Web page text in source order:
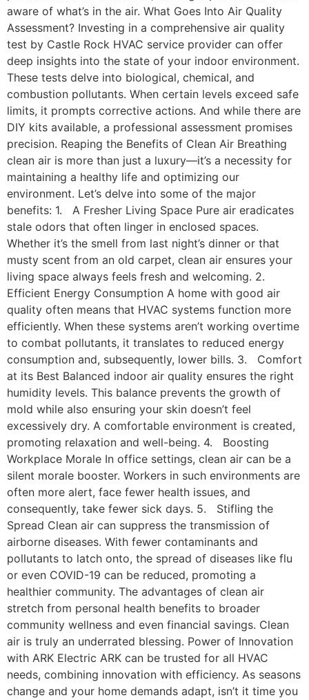
aware of what’s in the air. What Goes Into Air Quality
Assessment? Investing in a comprehensive air quality
test by Castle Rock HVAC service provider can offer
deep insights into the state of your indoor environment.
These tests delve into biological, chemical, and
combustion pollutants. When certain levels exceed safe
limits, it prompts corrective actions. And while there are
DIY kits available, a professional assessment promises
precision. Reaping the Benefits of Clean Air Breathing
clean air is more than just a luxury—it’s a necessity for
maintaining a healthy life and optimizing our
environment. Let’s delve into some of the major
benefits: 1. A Fresher Living Space Pure air eradicates
stale odors that often linger in enclosed spaces.
Whether it’s the smell from last night’s dinner or that
musty scent from an old carpet, clean air ensures your
living space always feels fresh and welcoming. 2.
Efficient Energy Consumption A home with good air
quality often means that HVAC systems function more
efficiently. When these systems aren’t working overtime
to combat pollutants, it translates to reduced energy
consumption and, subsequently, lower bills. 3. Comfort
at its Best Balanced indoor air quality ensures the right
humidity levels. This balance prevents the growth of
mold while also ensuring your skin doesn’t feel
excessively dry. A comfortable environment is created,
promoting relaxation and well-being. 4. Boosting
Workplace Morale In office settings, clean air can be a
silent morale booster. Workers in such environments are
often more alert, face fewer health issues, and
consequently, take fewer sick days. 5. Stifling the
Spread Clean air can suppress the transmission of
airborne diseases. With fewer contaminants and
pollutants to latch onto, the spread of diseases like flu
or even COVID-19 can be reduced, promoting a
healthier community. The advantages of clean air
stretch from personal health benefits to broader
community wellness and even financial savings. Clean
air is truly an underrated blessing. Power of Innovation
with ARK Electric ARK can be trusted for all HVAC
needs, combining innovation with efficiency. As seasons
change and your home demands adapt, isn’t it time you